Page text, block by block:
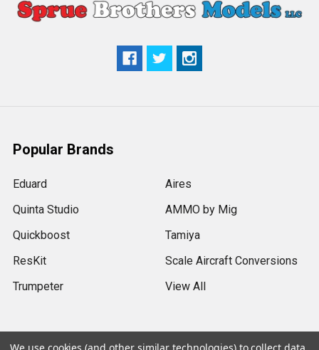
Popular Brands
Eduard
Quinta Studio
Quickboost
ResKit
Trumpeter
Aires
AMMO by Mig
Tamiya
Scale Aircraft Conversions
View All